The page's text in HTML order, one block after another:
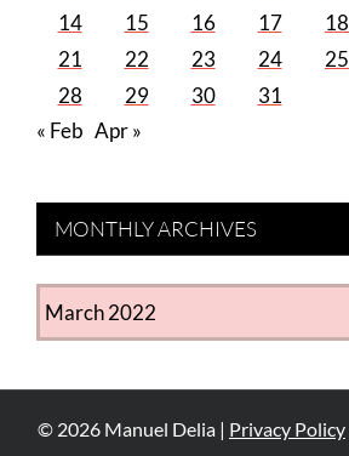
14
15 16 17 18
21
22 23 24 25
28
29 30
31
« Feb Apr »
MONTHLY ARCHIVES
MONTHLY
ARCHIVES
© 2026 Manuel Delia | Privacy Policy